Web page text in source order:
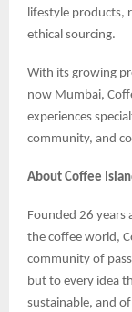
lifestyle products,
ethical sourcing.
With its growing
now Mumbai,
experiences
community, and
About Coffee
Founded 26 years
the coffee world,
community of
but to every idea
sustainable, and